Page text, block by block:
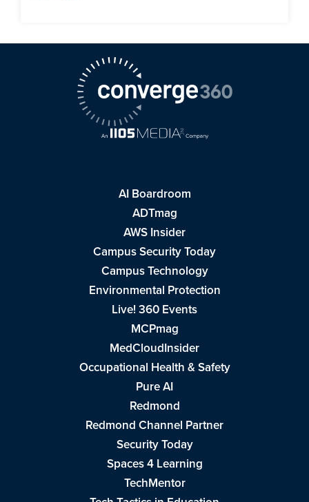
AI Boardroom
ADTmag
AWS Insider
Campus Security Today
Campus Technology
Environmental Protection
Live! 360 Events
MCPmag
MedCloudInsider
Occupational Health & Safety
Pure AI
Redmond
Redmond Channel Partner
Security Today
Spaces 4 Learning
TechMentor